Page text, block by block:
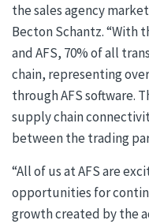
the sales agency
Becton Schantz. “With
and AFS, 70% of all
chain, representing
through AFS software.
supply chain
between the trading
“All of us at AFS are
opportunities for
growth created by the